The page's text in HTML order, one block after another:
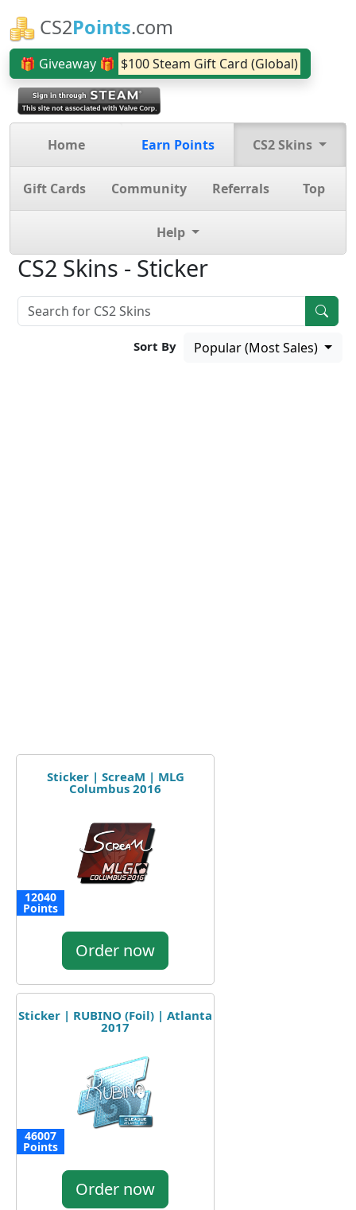
CS2Points.com
🎁 Giveaway 🎁 $100 Steam Gift Card (Global)
Home Earn Points CS2 Skins
Gift Cards Community Referrals Top
Help
CS2 Skins - Sticker
Sort By Popular (Most Sales)
Sticker | ScreaM | MLG
Columbus 2016
12040
Points
Order now
Sticker | RUBINO (Foil) | Atlanta
2017
46007
Points
Order now